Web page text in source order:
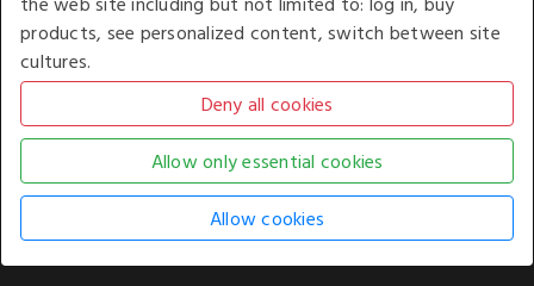
Kelburn Business Park, Port Glasgow, Renfrewshire, UK,
COPYRIGHT © 2026 - WHITE HOUSE PRODUCTS. ALL RIGHTS RESERVED. USE OF
THIS WEBSITE SIGNIFIES YOUR AGREEMENT TO THE TERMS OF USE.
COOKIE SETTING BYCLICKING HERE.
AN E-COMMERCE SOLUTION BYSTACK TECHNOLOGIES
products, see personalized content, switch between site
cultures.